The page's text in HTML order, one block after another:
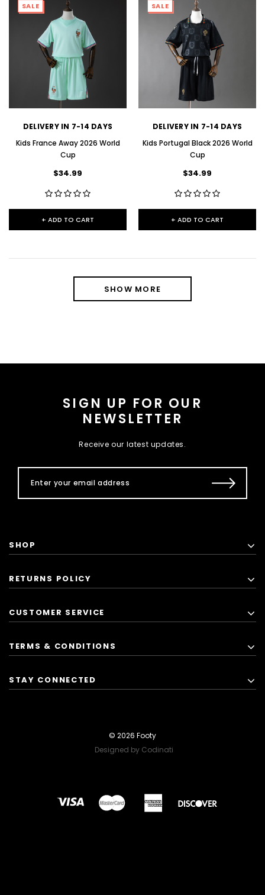
SALE
DELIVERY IN 7-14 DAYS
Kids France Away 2026 World
Cup
$34.99
+ ADD TO CART
SALE
DELIVERY IN 7-14 DAYS
Kids Portugal Black 2026 World
Cup
$34.99
+ ADD TO CART
SHOW MORE
SIGN UP FOR OUR
NEWSLETTER
Receive our latest updates.
SHOP
RETURNS POLICY
CUSTOMER SERVICE
TERMS & CONDITIONS
STAY CONNECTED
© 2026 Footy
Designed by Codinati